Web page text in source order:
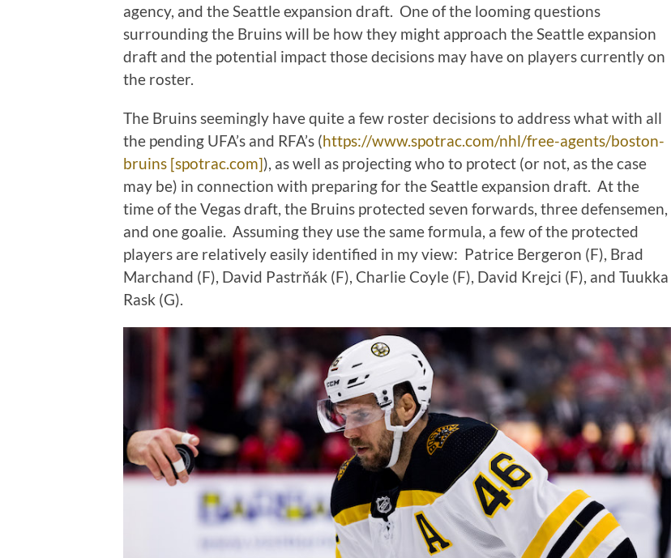
agency, and the Seattle expansion draft. One of the looming questions
surrounding the Bruins will be how they might approach the Seattle expansion
draft and the potential impact those decisions may have on players currently on
the roster.
The Bruins seemingly have quite a few roster decisions to address what with all
the pending UFA’s and RFA’s (https://www.spotrac.com/nhl/free-agents/boston-
bruins [spotrac.com]), as well as projecting who to protect (or not, as the case
may be) in connection with preparing for the Seattle expansion draft. At the
time of the Vegas draft, the Bruins protected seven forwards, three defensemen,
and one goalie. Assuming they use the same formula, a few of the protected
players are relatively easily identified in my view: Patrice Bergeron (F), Brad
Marchand (F), David Pastrňák (F), Charlie Coyle (F), David Krejci (F), and Tuukka
Rask (G).